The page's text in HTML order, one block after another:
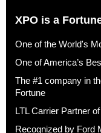
XPO is a
One of the World's
One of America’s
The #1 company in
Fortune
LTL Carrier Partner
Recognized by Ford